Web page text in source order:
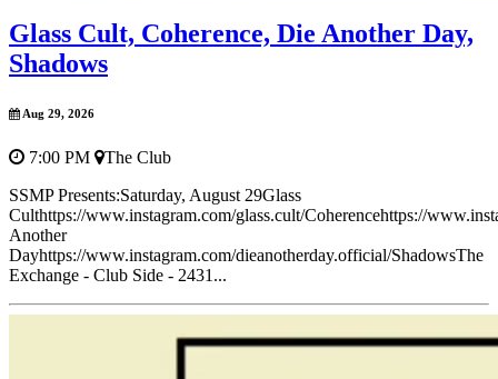
Glass Cult, Coherence, Die Another Day,
Shadows
Aug 29, 2026
7:00 PM
The Club
SSMP Presents:Saturday, August 29Glass
Culthttps://www.instagram.com/glass.cult/Coherencehttps://
Another
Dayhttps://www.instagram.com/dieanotherday.official/ShadowsThe
Exchange - Club Side - 2431...